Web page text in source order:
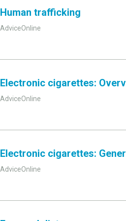
Human trafficking
AdviceOnline
Electronic cigarettes:
AdviceOnline
Electronic cigarettes:
AdviceOnline